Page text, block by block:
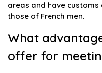
areas and have
those of French men.
What
offer for